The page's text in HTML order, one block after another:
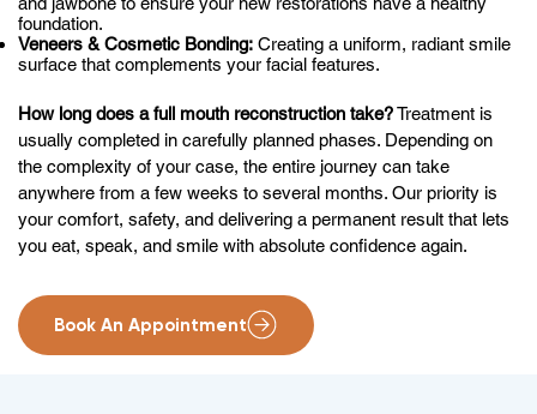
foundation.
Veneers & Cosmetic Bonding: Creating a uniform, radiant smile
surface that complements your facial features.
How long does a full mouth reconstruction take?Treatment is
usually completed in carefully planned phases. Depending on
the complexity of your case, the entire journey can take
anywhere from a few weeks to several months. Our priority is
your comfort, safety, and delivering a permanent result that lets
you eat, speak, and smile with absolute confidence again.
Book An Appointment